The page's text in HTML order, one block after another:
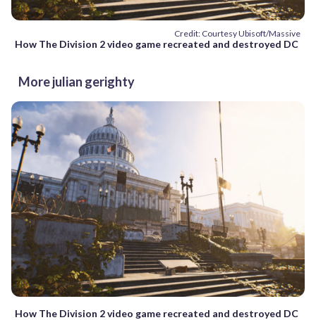
Credit: Courtesy Ubisoft/Massive
How The Division 2 video game recreated and destroyed DC
More julian gerighty
How The Division 2 video game recreated and destroyed DC